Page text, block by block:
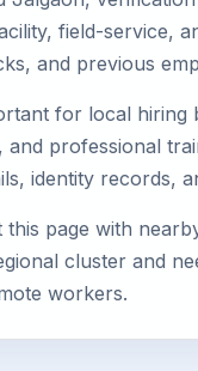
field-service,
and previous
for local
professional
identity records,
page with
cluster and
workers.